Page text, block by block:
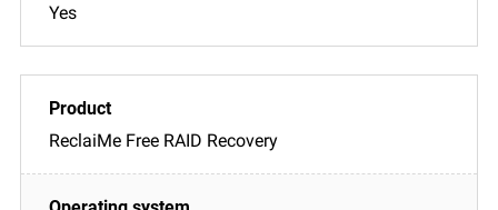
Yes
ReclaiMe Free RAID Recovery